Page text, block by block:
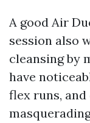
A good Air
session also
cleansing by
have
flex runs,